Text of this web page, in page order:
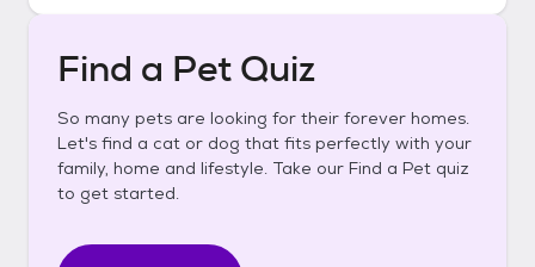
Find a Pet Quiz
So many pets are looking for their forever homes.
Let's find a cat or dog that fits perfectly with your
family, home and lifestyle. Take our Find a Pet quiz
to get started.